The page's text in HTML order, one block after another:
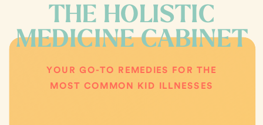
YOUR GO-TO REMEDIES FOR THE
MOST COMMON KID ILLNESSES
THE HOLISTIC
MEDICINE CABINET